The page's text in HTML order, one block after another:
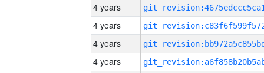
4 years
4 years
4 years
4 years